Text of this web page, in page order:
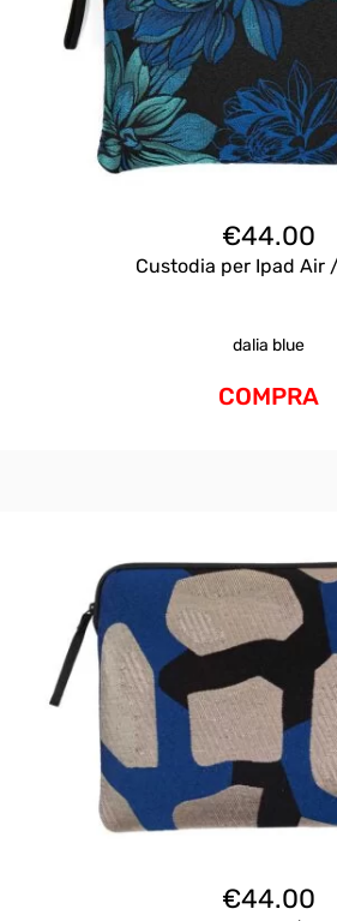
€44.00
Custodia per Ipad Air /
dalia blue
COMPRA
€44.00